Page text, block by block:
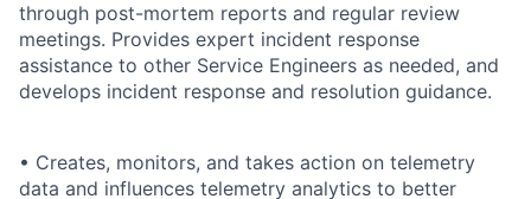
through post-mortem reports and regular review
meetings. Provides expert incident response
assistance to other Service Engineers as needed, and
develops incident response and resolution guidance.
• Creates, monitors, and takes action on telemetry
data and influences telemetry analytics to better